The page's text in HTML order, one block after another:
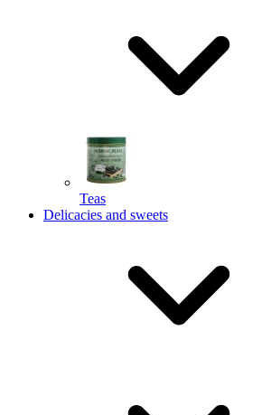
Teas
Delicacies and sweets